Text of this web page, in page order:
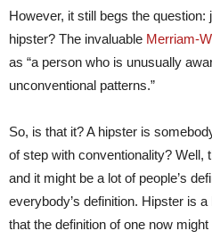
However, it still begs the
hipster? The invaluable Merriam-
as “a person who is unusually
unconventional patterns.”
So, is that it? A hipster is
of step with conventionality? Well,
and it might be a lot of people’s
everybody’s definition. Hipster is
that the definition of one now